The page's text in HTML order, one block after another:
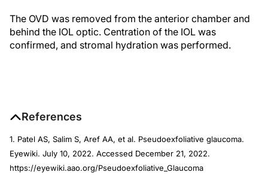
The OVD was removed from the anterior chamber and
behind the IOL optic. Centration of the IOL was
confirmed, and stromal hydration was performed.
References
1. Patel AS, Salim S, Aref AA, et al. Pseudoexfoliative glaucoma.
Eyewiki. July 10, 2022. Accessed December 21, 2022.
https://eyewiki.aao.org/Pseudoexfoliative_Glaucoma